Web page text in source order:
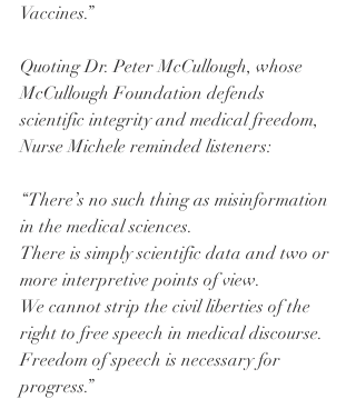
Vaccines.”
Quoting Dr. Peter McCullough, whose
McCullough Foundation defends
scientific integrity and medical freedom,
Nurse Michele reminded listeners:
“There’s no such thing as misinformation
in the medical sciences.
There is simply scientific data and two or
more interpretive points of view.
We cannot strip the civil liberties of the
right to free speech in medical discourse.
Freedom of speech is necessary for
progress.”